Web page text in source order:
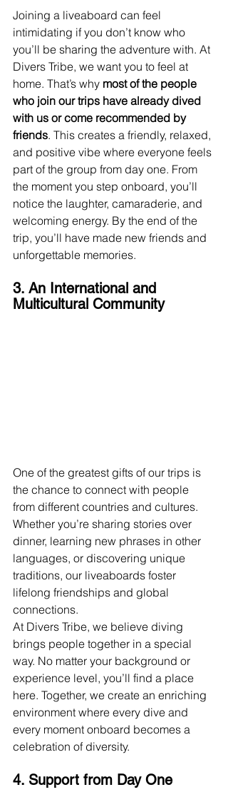
Joining a liveaboard can feel
intimidating if you don’t know who
you’ll be sharing the adventure with. At
Divers Tribe, we want you to feel at
home. That’s why most of the people
who join our trips have already dived
with us or come recommended by
friends. This creates a friendly, relaxed,
and positive vibe where everyone feels
part of the group from day one. From
the moment you step onboard, you’ll
notice the laughter, camaraderie, and
welcoming energy. By the end of the
trip, you’ll have made new friends and
unforgettable memories.
3. An International and
Multicultural Community
One of the greatest gifts of our trips is
the chance to connect with people
from different countries and cultures.
Whether you’re sharing stories over
dinner, learning new phrases in other
languages, or discovering unique
traditions, our liveaboards foster
lifelong friendships and global
connections.
At Divers Tribe, we believe diving
brings people together in a special
way. No matter your background or
experience level, you’ll find a place
here. Together, we create an enriching
environment where every dive and
every moment onboard becomes a
celebration of diversity.
4. Support from Day One